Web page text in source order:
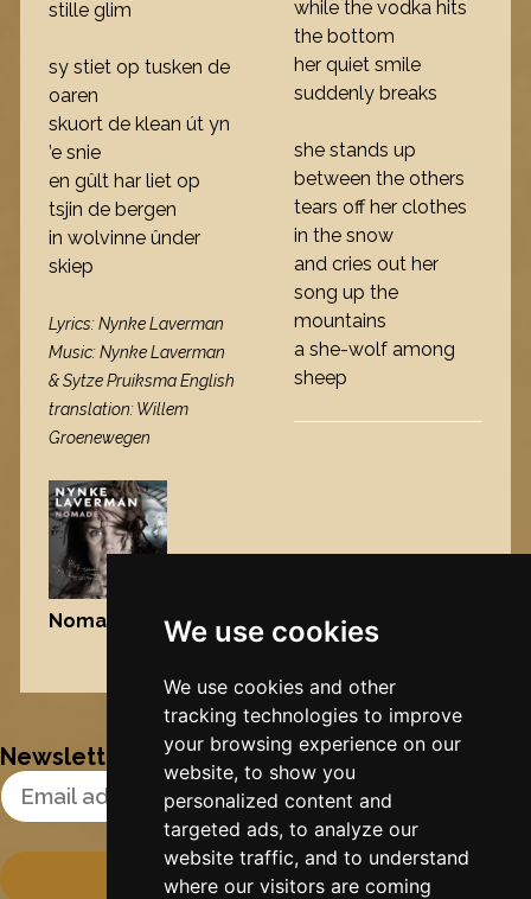
We use cookies
We use cookies and other
tracking technologies to improve
your browsing experience on our
website, to show you
personalized content and
targeted ads, to analyze our
website traffic, and to understand
where our visitors are coming
stille glim
sy stiet op tusken de
oaren
skuort de klean út yn
’e snie
en gûlt har liet op
tsjin de bergen
in wolvinne ûnder
skiep
Lyrics: Nynke Laverman
Music: Nynke Laverman
& Sytze Pruiksma English
translation: Willem
Groenewegen
Nomad , 2009
while the vodka hits
the bottom
her quiet smile
suddenly breaks
she stands up
between the others
tears off her clothes
in the snow
and cries out her
song up the
mountains
a she-wolf among
sheep
Nynke's slowcials
Newsletter
Email Address